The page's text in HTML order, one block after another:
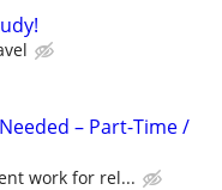
– Part-Time /
work for rel...